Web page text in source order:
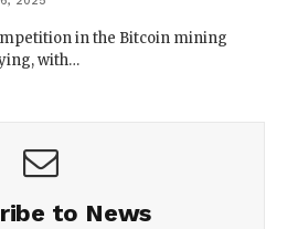
in the Bitcoin mining
with…
to News